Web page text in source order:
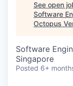
See open
Software
Octopus
Software
Singapore
Posted 6+